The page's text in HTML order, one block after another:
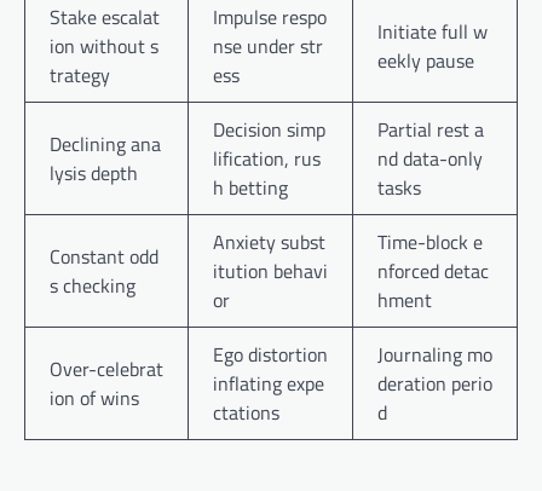
Stake escalat
ion without s
trategy
Impulse respo
nse under str
ess
Initiate full w
eekly pause
Declining ana
lysis depth
Decision simp
lification, rus
h betting
Partial rest a
nd data-only
tasks
Constant odd
s checking
Anxiety subst
itution behavi
or
Time-block e
nforced detac
hment
Over-celebrat
ion of wins
Ego distortion
inflating expe
ctations
Journaling mo
deration perio
d